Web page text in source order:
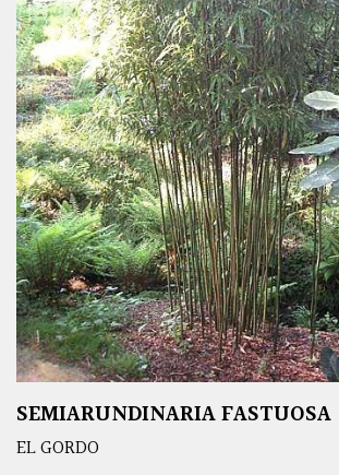
SEMIARUNDINARIA FASTUOSA
EL GORDO